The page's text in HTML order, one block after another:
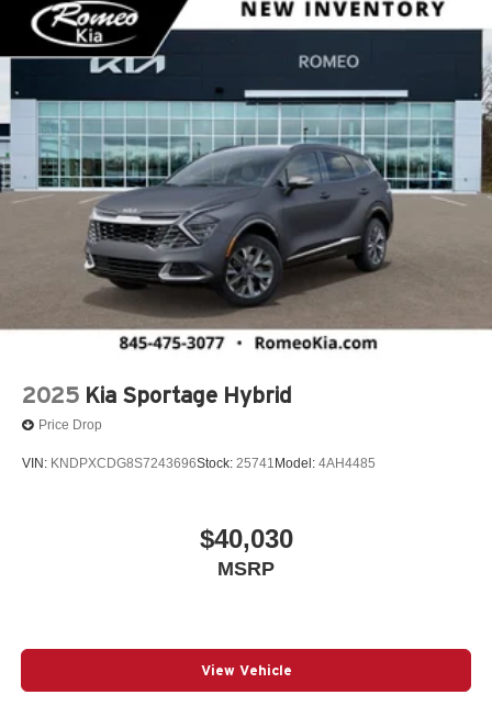
2025 Kia Sportage Hybrid
Price Drop
VIN: KNDPXCDG8S7243696Stock: 25741 Model: 4AH4485
$40,030
MSRP
View Vehicle